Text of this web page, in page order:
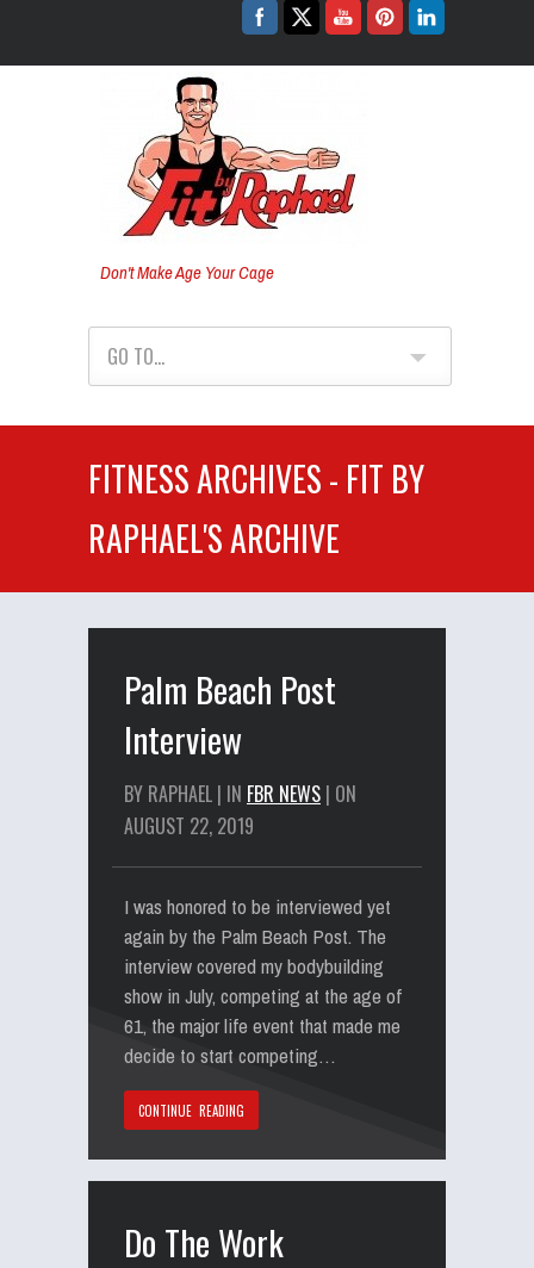
Don't Make Age Your Cage
GO TO...
FITNESS ARCHIVES - FIT BY
RAPHAEL'S ARCHIVE
Palm Beach Post
Interview
BY RAPHAEL | IN FBR NEWS | ON
AUGUST 22, 2019
I was honored to be interviewed yet
again by the Palm Beach Post. The
interview covered my bodybuilding
show in July, competing at the age of
61, the major life event that made me
decide to start competing…
CONTINUE READING
Do The Work